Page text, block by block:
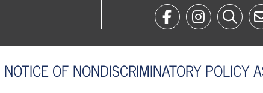
NOTICE OF NONDISCRIMINATORY POLICY